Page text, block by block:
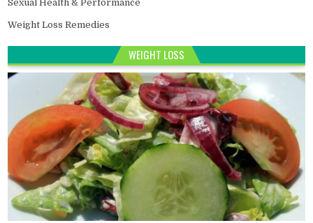
Sexual Health & Performance
Weight Loss Remedies
WEIGHT LOSS